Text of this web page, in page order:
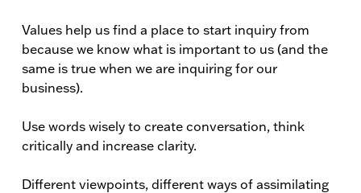
Values help us find a place to start inquiry from
because we know what is important to us (and the
same is true when we are inquiring for our
business).
Use words wisely to create conversation, think
critically and increase clarity.
Different viewpoints, different ways of assimilating